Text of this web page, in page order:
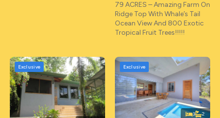
79 ACRES – Amazing Farm On
Ridge Top With Whale’s Tail
Ocean View And 800 Exotic
Tropical Fruit Trees!!!!!
Exclusive
3 2
Exclusive